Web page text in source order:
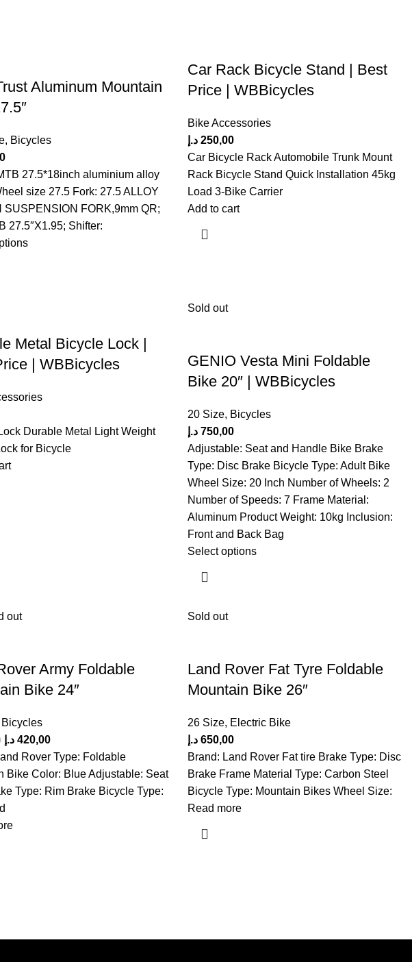
Aluminum Mountain
, Bicycles
27.5*18inch aluminium alloy
size 27.5 Fork: 27.5 ALLOY
SUSPENSION FORK,9mm QR;
27.5″X1.95; Shifter:
Car Rack Bicycle Stand | Best
Price | WBBicycles
Bike Accessories
250,00 د.إ
Car Bicycle Rack Automobile Trunk Mount
Rack Bicycle Stand Quick Installation 45kg
Load 3-Bike Carrier
Add to cart
Metal Bicycle Lock |
| WBBicycles
Durable Metal Light Weight
for Bicycle
Sold out
GENIO Vesta Mini Foldable
Bike 20″ | WBBicycles
20 Size, Bicycles
750,00 د.إ
Adjustable: Seat and Handle Bike Brake
Type: Disc Brake Bicycle Type: Adult Bike
Wheel Size: 20 Inch Number of Wheels: 2
Number of Speeds: 7 Frame Material:
Aluminum Product Weight: 10kg Inclusion:
Front and Back Bag
Select options
out
Army Foldable
Bike 24″
Bicycles
420,00 د.إ
Rover Type: Foldable
Bike Color: Blue Adjustable: Seat
Type: Rim Brake Bicycle Type:
Sold out
Land Rover Fat Tyre Foldable
Mountain Bike 26″
26 Size, Electric Bike
650,00 د.إ
Brand: Land Rover Fat tire Brake Type: Disc
Brake Frame Material Type: Carbon Steel
Bicycle Type: Mountain Bikes Wheel Size:
Read more